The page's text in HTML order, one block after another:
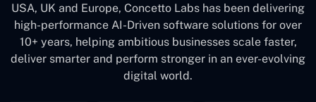
USA, UK and Europe, Concetto Labs has been delivering
high-performance AI-Driven software solutions for over
10+ years, helping ambitious businesses scale faster,
deliver smarter and perform stronger in an ever-evolving
digital world.